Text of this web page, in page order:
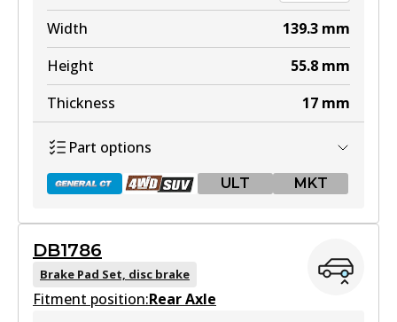
Width 139.3 mm
Height
55.8 mm
Thickness
17 mm
Part options
ULT MKT
DB1802 GCT
Active
DB1786
Brake Pad Set, disc brake
Fitment position:Rear Axle